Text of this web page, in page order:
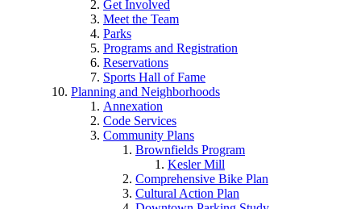
Get Involved
Meet the Team
Parks
Programs and Registration
Reservations
Sports Hall of Fame
Planning and Neighborhoods
Annexation
Code Services
Community Plans
Brownfields Program
Kesler Mill
Comprehensive Bike Plan
Cultural Action Plan